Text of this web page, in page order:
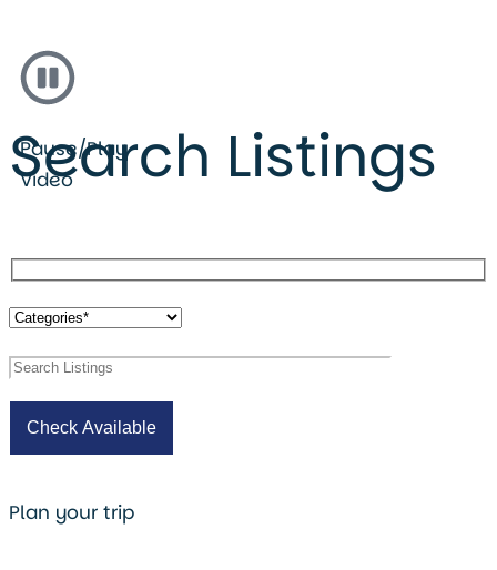
Pause/Play
Video
Search Listings
Plan your trip